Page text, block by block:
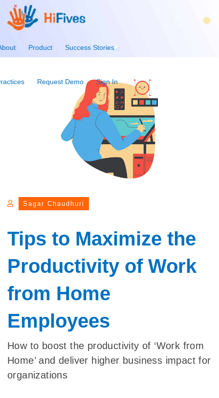
Product Success Stories
Request Demo Sign In
Sagar Chaudhuri
Tips to Maximize the
Productivity of Work
from Home
Employees
How to boost the productivity of ‘Work from
Home’ and deliver higher business impact for
organizations